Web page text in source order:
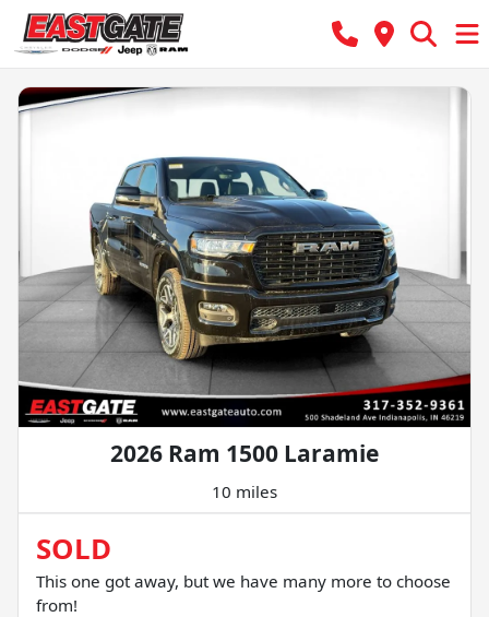
2026 Ram 1500 Laramie
10 miles
SOLD
This one got away, but we have many more to choose
from!